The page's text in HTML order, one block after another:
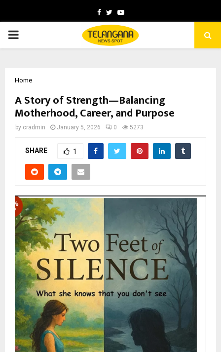
Facebook
TwitterYoutube
PRIMARY
Home
A Story of Strength—Balancing
Motherhood, Career, and Purpose
by cradmin January 5, 2026 0 5273
SHARE 1